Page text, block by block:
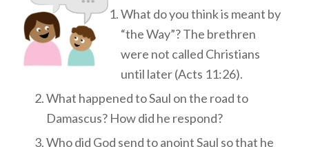
What do you think is meant by
“the Way”? The brethren
were not called Christians
until later (Acts 11:26).
What happened to Saul on the road to
Damascus? How did he respond?
Who did God send to anoint Saul so that he